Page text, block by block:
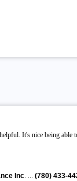
It's nice being able
Inc. ... (780) 433-